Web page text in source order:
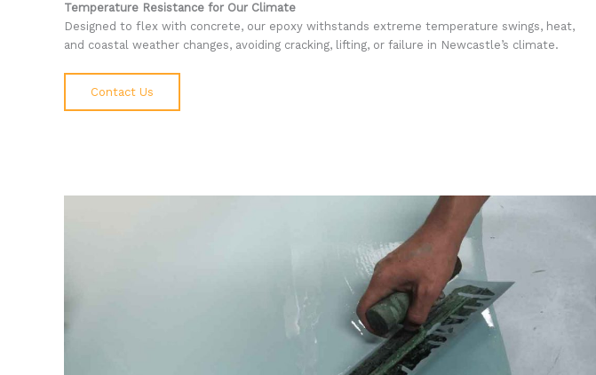
Temperature Resistance for Our Climate
Designed to flex with concrete, our epoxy withstands extreme temperature swings, heat,
and coastal weather changes, avoiding cracking, lifting, or failure in Newcastle’s climate.
Contact Us